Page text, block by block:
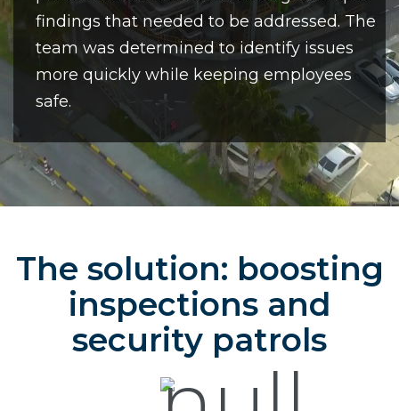
findings that needed to be addressed. The
team was determined to identify issues
more quickly while keeping employees
safe.
The solution: boosting
inspections and
security patrols